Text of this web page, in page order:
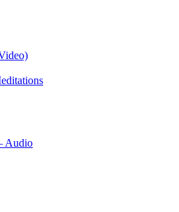
Audio